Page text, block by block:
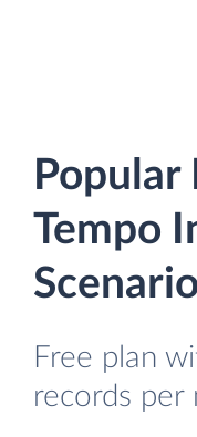
Tempo
Free plan
records per